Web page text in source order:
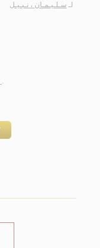
لـ سـلـيـمـان ، نـبـيـل
.